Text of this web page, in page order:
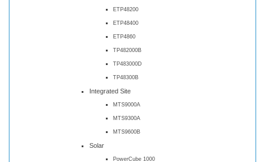
ETP48200
ETP48400
ETP4860
TP482000B
TP483000D
TP48300B
Integrated Site
MTS9000A
MTS9300A
MTS9600B
Solar
PowerCube 1000